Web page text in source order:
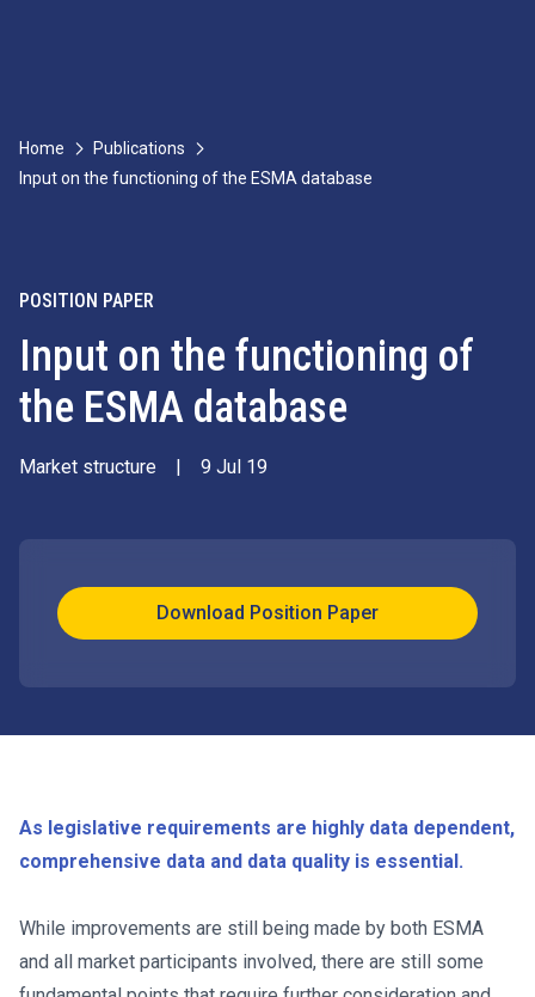
Home
Publications
Input on the functioning of the ESMA database
POSITION PAPER
Input on the functioning of
the ESMA database
Market structure | 9 Jul 19
Download Position Paper
As legislative requirements are highly data dependent,
comprehensive data and data quality is essential.
While improvements are still being made by both ESMA
and all market participants involved, there are still some